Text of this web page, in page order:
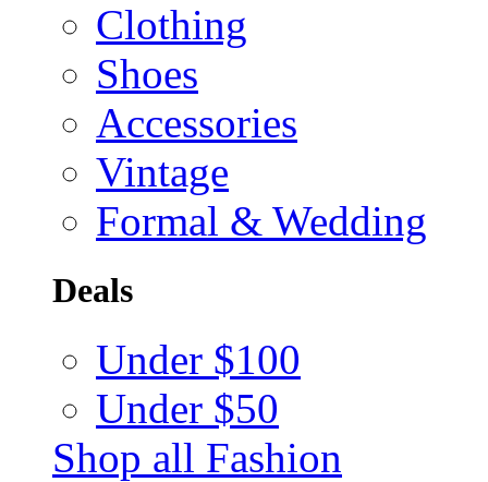
Clothing
Shoes
Accessories
Vintage
Formal & Wedding
Deals
Under $100
Under $50
Shop all Fashion